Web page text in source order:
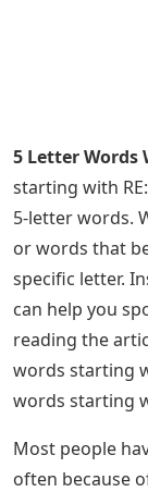
5 Letter Words
starting with
5-letter words.
or words that
specific letter.
can help you
reading the
words starting
words starting
Most people
often because